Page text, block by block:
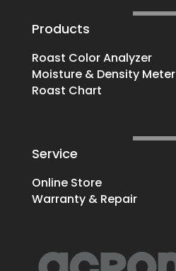
Products
Roast Color Analyzer
Moisture & Density Meter
Roast Chart
Service
Online Store
Warranty & Repair